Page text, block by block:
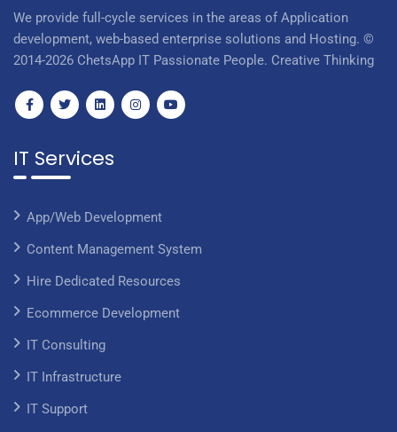
We provide full-cycle services in the areas of Application
development, web-based enterprise solutions and Hosting. ©
2014-2026 ChetsApp IT Passionate People. Creative Thinking
IT Services
App/Web Development
Content Management System
Hire Dedicated Resources
Ecommerce Development
IT Consulting
IT Infrastructure
IT Support